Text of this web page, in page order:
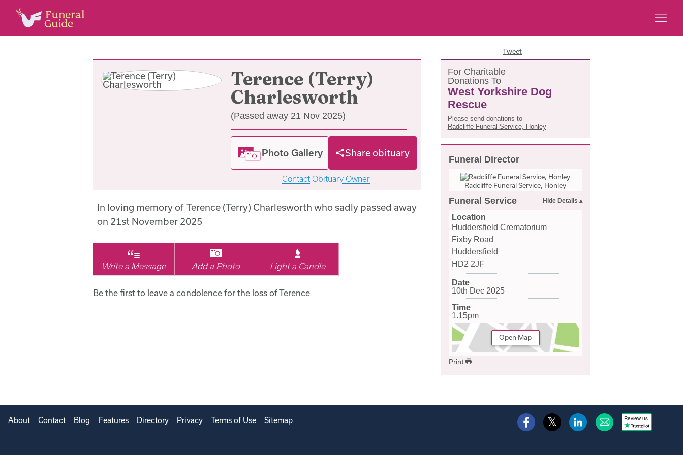
Tweet
Terence (Terry)
Charlesworth
(Passed away 21 Nov 2025)
Photo Gallery Share obituary
Contact Obituary Owner
For Charitable
Donations To
West Yorkshire Dog
Rescue
Please send donations to
Radcliffe Funeral Service, Honley
Funeral Director
Radcliffe Funeral Service, Honley
Funeral Service
Location
Huddersfield Crematorium
Fixby Road
Huddersfield
HD2 2JF
Date
10th Dec 2025
Time
1.15pm
Open Map
Print
In loving memory of Terence (Terry) Charlesworth who sadly passed away
on 21st November 2025
Write a Message Add a Photo Light a Candle
Be the first to leave a condolence for the loss of Terence
About Contact Blog Features Directory Privacy Terms of Use Sitemap Review us